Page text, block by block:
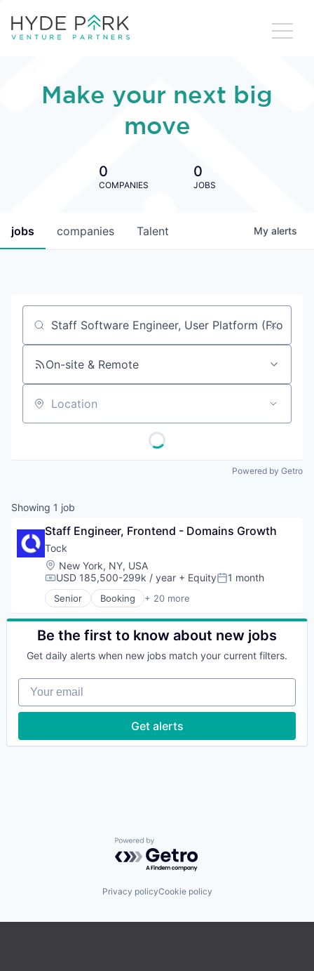
Make your next big
move
0
COMPANIES
0
JOBS
jobs companies Talent My alerts
Job title, company or keyword
On-site & Remote
Location
Powered by Getro
Showing 1 job
Staff Engineer, Frontend - Domains Growth
Tock
Location:
New York, NY, USA
Compensation:
USD 185,500-299k / year + EquityPosted:
1 month
Senior Booking + 20 more
Business/Productivity Software
Cloud Data Services
Data Management
Food & Beverage
Food and Beverage
Hospitality
Hotel Management
Information Services (B2C)
Internet Services
Be the first to know about new jobs
Get daily alerts when new jobs match your current filters.
Your email
Get alerts
Powered by Getro.com
Privacy policyCookie policy